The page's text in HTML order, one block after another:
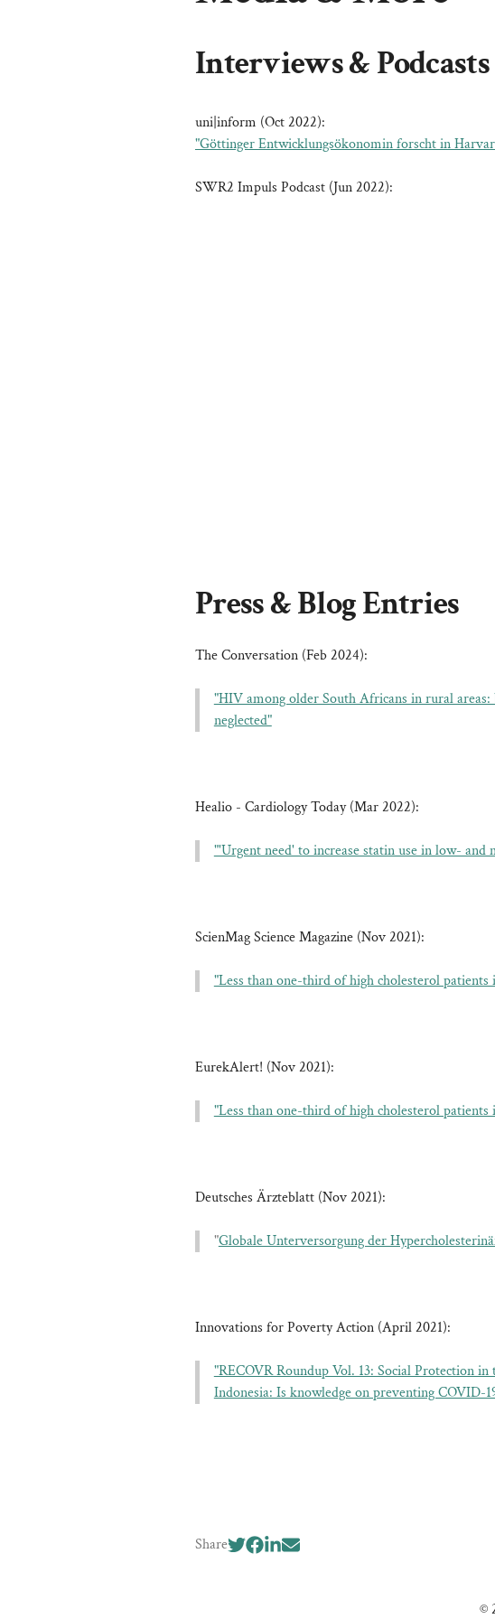
Interviews & Podcasts
uni|inform (Oct 2022):
"Göttinger Entwicklungsökonomin forscht in
SWR2 Impuls Podcast (Jun 2022):
Press & Blog Entries
The Conversation (Feb 2024):
"HIV among older South Africans in rural areas:
neglected"
Healio - Cardiology Today (Mar 2022):
"'Urgent need' to increase statin use in low- and
ScienMag Science Magazine (Nov 2021):
"Less than one-third of high cholesterol
EurekAlert! (Nov 2021):
"Less than one-third of high cholesterol
Deutsches Ärzteblatt (Nov 2021):
"Globale Unterversorgung der
Innovations for Poverty Action (April 2021):
"RECOVR Roundup Vol. 13: Social Protection
Indonesia: Is knowledge on preventing COVID-
Share
©